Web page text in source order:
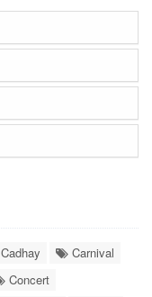
Cadhay
Carnival
Concert